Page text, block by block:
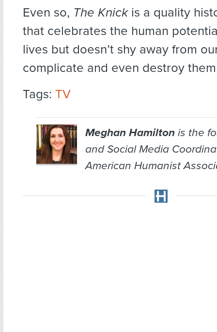
Even so, The Knickis a quality
that celebrates the human
lives but doesn’t shy away from
complicate and even destroy
Tags: TV
Meghan Hamiltonis the
and Social Media
American Humanist